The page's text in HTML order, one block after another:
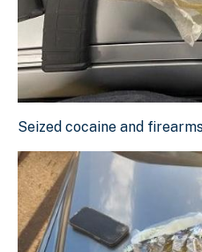
Download Original Image
Seized cocaine and